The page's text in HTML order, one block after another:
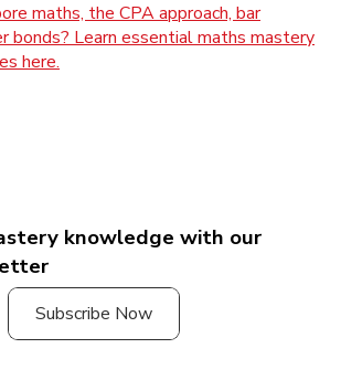
maths, the CPA approach, bar
bonds? Learn essential maths mastery
here.
knowledge with our
Subscribe Now